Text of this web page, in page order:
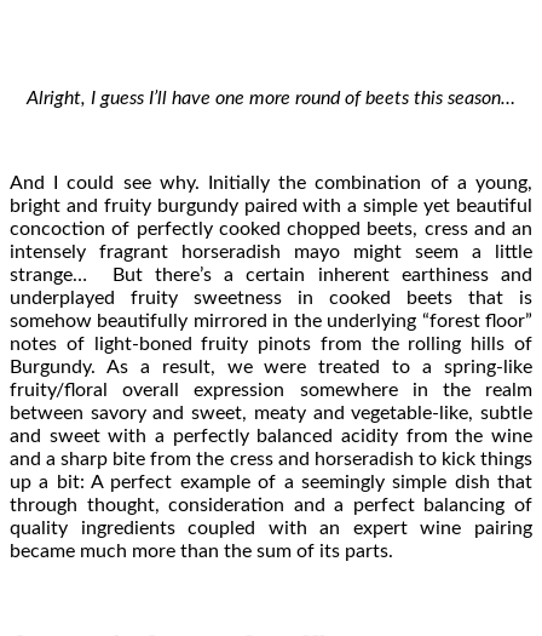
Alright, I guess I’ll have one more round of beets this season…
And I could see why. Initially the combination of a young,
bright and fruity burgundy paired with a simple yet beautiful
concoction of perfectly cooked chopped beets, cress and an
intensely fragrant horseradish mayo might seem a little
strange… But there’s a certain inherent earthiness and
underplayed fruity sweetness in cooked beets that is
somehow beautifully mirrored in the underlying “forest floor”
notes of light-boned fruity pinots from the rolling hills of
Burgundy. As a result, we were treated to a spring-like
fruity/floral overall expression somewhere in the realm
between savory and sweet, meaty and vegetable-like, subtle
and sweet with a perfectly balanced acidity from the wine
and a sharp bite from the cress and horseradish to kick things
up a bit: A perfect example of a seemingly simple dish that
through thought, consideration and a perfect balancing of
quality ingredients coupled with an expert wine pairing
became much more than the sum of its parts.